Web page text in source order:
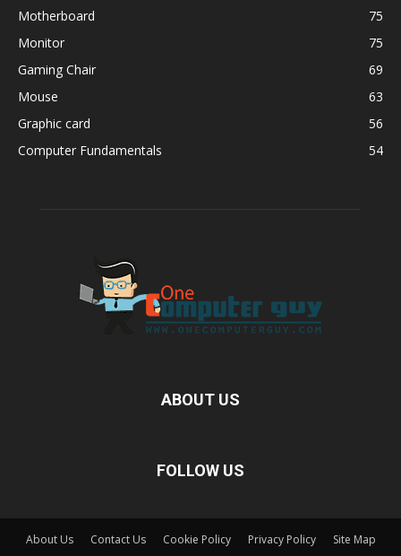
Motherboard
75
Monitor
75
Gaming Chair
69
Mouse
63
Graphic card
56
Computer Fundamentals
54
ABOUT US
FOLLOW US
About Us Contact Us Cookie Policy Privacy Policy Site Map